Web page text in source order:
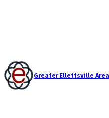
Greater Ellettsville Area